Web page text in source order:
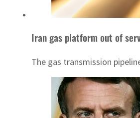
Iran gas platform out of
The gas transmission